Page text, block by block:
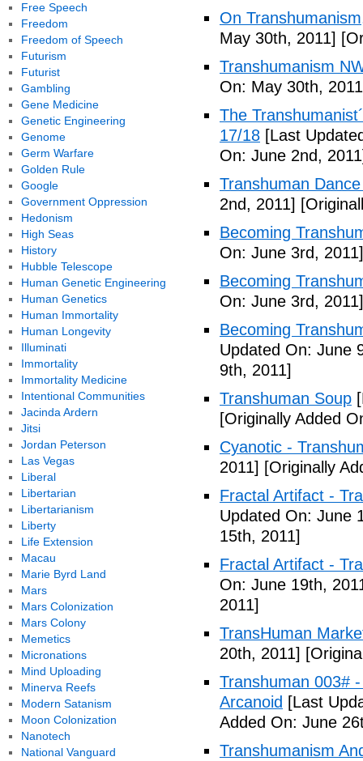
On
May 30th, 2011]
Transhumanism
On: May 30th,
The
17/18 [Last
On: June 2nd,
Transhuman
2nd, 2011]
Becoming
On: June 3rd, 2011]
Becoming
On: June 3rd, 2011]
Becoming
Updated On: June
9th, 2011]
Transhuman Soup
[Originally Added
Cyanotic -
2011] [Originally
Fractal Artifact -
Updated On: June
15th, 2011]
Fractal Artifact -
On: June 19th,
2011]
TransHuman
20th, 2011]
Transhuman 003#
Arcanoid [Last
Added On: June
Transhumanism
Free Speech
Freedom
Freedom of Speech
Futurism
Futurist
Gambling
Gene Medicine
Genetic Engineering
Genome
Germ Warfare
Golden Rule
Google
Government Oppression
Hedonism
High Seas
History
Hubble Telescope
Human Genetic Engineering
Human Genetics
Human Immortality
Human Longevity
Illuminati
Immortality
Immortality Medicine
Intentional Communities
Jacinda Ardern
Jitsi
Jordan Peterson
Las Vegas
Liberal
Libertarian
Libertarianism
Liberty
Life Extension
Macau
Marie Byrd Land
Mars
Mars Colonization
Mars Colony
Memetics
Micronations
Mind Uploading
Minerva Reefs
Modern Satanism
Moon Colonization
Nanotech
National Vanguard